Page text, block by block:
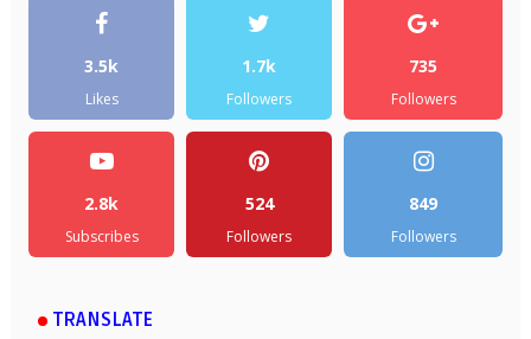
3.5k
Likes
1.7k
Followers
735
Followers
2.8k
Subscribes
524
Followers
849
Followers
TRANSLATE